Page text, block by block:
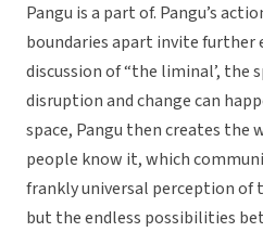
Pangu is a part of. Pangu’s
boundaries apart invite further
discussion of “the liminal’, the
disruption and change can
space, Pangu then creates the
people know it, which
frankly universal perception of
but the endless possibilities